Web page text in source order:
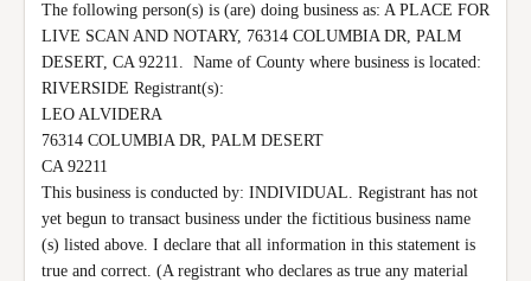
The following person(s) is (are) doing business as: A PLACE FOR
LIVE SCAN AND NOTARY, 76314 COLUMBIA DR, PALM
DESERT, CA 92211.  Name of County where business is located:
RIVERSIDE Registrant(s):
LEO ALVIDERA
76314 COLUMBIA DR, PALM DESERT
CA 92211
This business is conducted by: INDIVIDUAL. Registrant has not
yet begun to transact business under the fictitious business name
(s) listed above. I declare that all information in this statement is
true and correct. (A registrant who declares as true any material